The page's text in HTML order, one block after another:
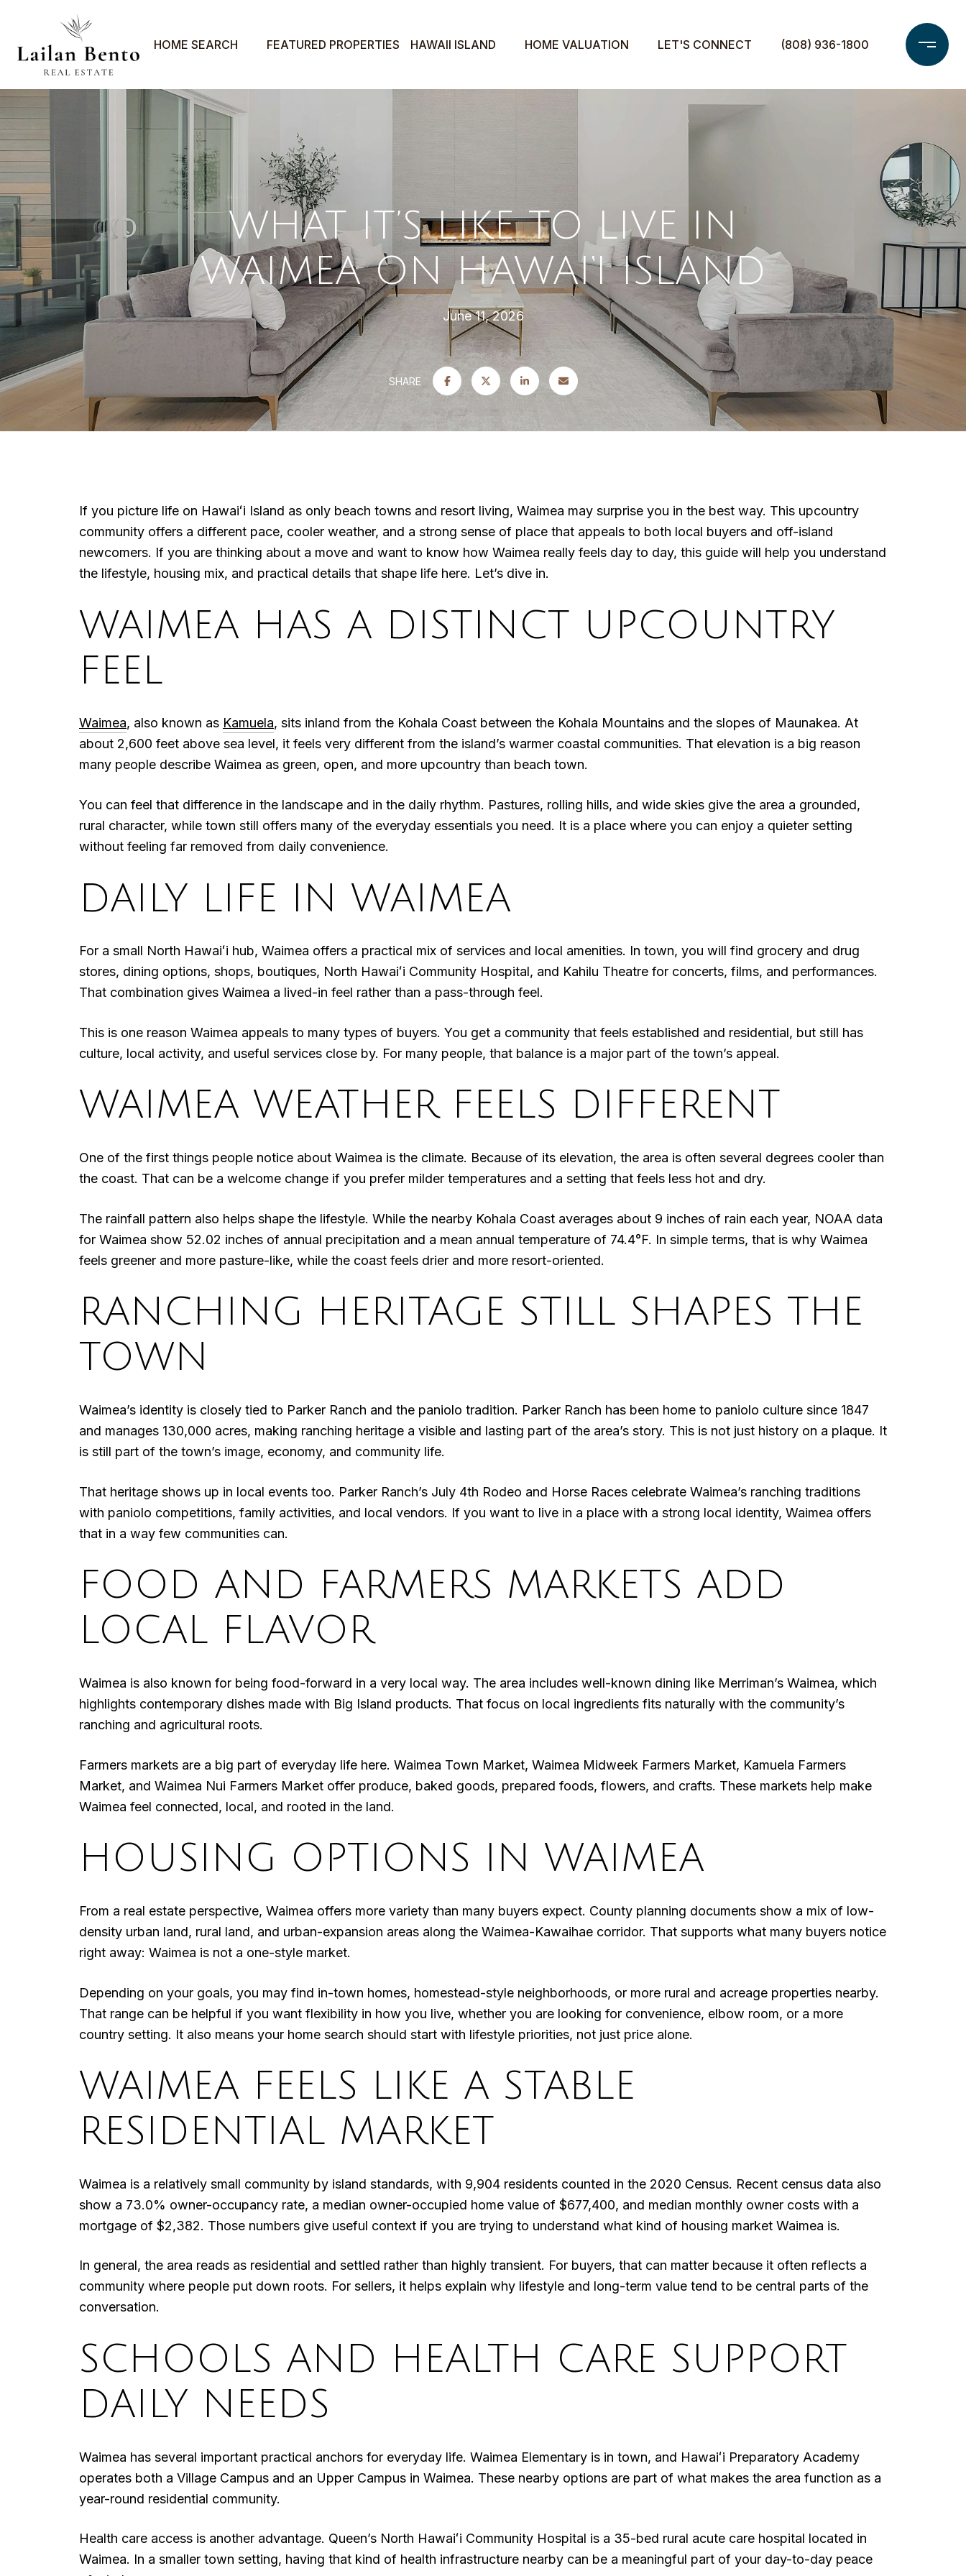
HOME SEARCH FEATURED PROPERTIES HAWAII ISLAND HOME VALUATION LET'S CONNECT (808) 936-1800
WHAT IT’S LIKE TO LIVE IN
WAIMEA ON HAWAI‘I ISLAND
June 11, 2026
SHARE
If you picture life on Hawaiʻi Island as only beach towns and resort living, Waimea may surprise you in the best way. This upcountry
community offers a different pace, cooler weather, and a strong sense of place that appeals to both local buyers and off-island
newcomers. If you are thinking about a move and want to know how Waimea really feels day to day, this guide will help you understand
the lifestyle, housing mix, and practical details that shape life here. Let’s dive in.
WAIMEA HAS A DISTINCT UPCOUNTRY
FEEL
Waimea, also known as Kamuela, sits inland from the Kohala Coast between the Kohala Mountains and the slopes of Maunakea. At
about 2,600 feet above sea level, it feels very different from the island’s warmer coastal communities. That elevation is a big reason
many people describe Waimea as green, open, and more upcountry than beach town.
You can feel that difference in the landscape and in the daily rhythm. Pastures, rolling hills, and wide skies give the area a grounded,
rural character, while town still offers many of the everyday essentials you need. It is a place where you can enjoy a quieter setting
without feeling far removed from daily convenience.
DAILY LIFE IN WAIMEA
For a small North Hawaiʻi hub, Waimea offers a practical mix of services and local amenities. In town, you will find grocery and drug
stores, dining options, shops, boutiques, North Hawaiʻi Community Hospital, and Kahilu Theatre for concerts, films, and performances.
That combination gives Waimea a lived-in feel rather than a pass-through feel.
This is one reason Waimea appeals to many types of buyers. You get a community that feels established and residential, but still has
culture, local activity, and useful services close by. For many people, that balance is a major part of the town’s appeal.
WAIMEA WEATHER FEELS DIFFERENT
One of the first things people notice about Waimea is the climate. Because of its elevation, the area is often several degrees cooler than
the coast. That can be a welcome change if you prefer milder temperatures and a setting that feels less hot and dry.
The rainfall pattern also helps shape the lifestyle. While the nearby Kohala Coast averages about 9 inches of rain each year, NOAA data
for Waimea show 52.02 inches of annual precipitation and a mean annual temperature of 74.4°F. In simple terms, that is why Waimea
feels greener and more pasture-like, while the coast feels drier and more resort-oriented.
RANCHING HERITAGE STILL SHAPES THE
TOWN
Waimea’s identity is closely tied to Parker Ranch and the paniolo tradition. Parker Ranch has been home to paniolo culture since 1847
and manages 130,000 acres, making ranching heritage a visible and lasting part of the area’s story. This is not just history on a plaque. It
is still part of the town’s image, economy, and community life.
That heritage shows up in local events too. Parker Ranch’s July 4th Rodeo and Horse Races celebrate Waimea’s ranching traditions
with paniolo competitions, family activities, and local vendors. If you want to live in a place with a strong local identity, Waimea offers
that in a way few communities can.
FOOD AND FARMERS MARKETS ADD
LOCAL FLAVOR
Waimea is also known for being food-forward in a very local way. The area includes well-known dining like Merriman’s Waimea, which
highlights contemporary dishes made with Big Island products. That focus on local ingredients fits naturally with the community’s
ranching and agricultural roots.
Farmers markets are a big part of everyday life here. Waimea Town Market, Waimea Midweek Farmers Market, Kamuela Farmers
Market, and Waimea Nui Farmers Market offer produce, baked goods, prepared foods, flowers, and crafts. These markets help make
Waimea feel connected, local, and rooted in the land.
HOUSING OPTIONS IN WAIMEA
From a real estate perspective, Waimea offers more variety than many buyers expect. County planning documents show a mix of low-
density urban land, rural land, and urban-expansion areas along the Waimea-Kawaihae corridor. That supports what many buyers notice
right away: Waimea is not a one-style market.
Depending on your goals, you may find in-town homes, homestead-style neighborhoods, or more rural and acreage properties nearby.
That range can be helpful if you want flexibility in how you live, whether you are looking for convenience, elbow room, or a more
country setting. It also means your home search should start with lifestyle priorities, not just price alone.
WAIMEA FEELS LIKE A STABLE
RESIDENTIAL MARKET
Waimea is a relatively small community by island standards, with 9,904 residents counted in the 2020 Census. Recent census data also
show a 73.0% owner-occupancy rate, a median owner-occupied home value of $677,400, and median monthly owner costs with a
mortgage of $2,382. Those numbers give useful context if you are trying to understand what kind of housing market Waimea is.
In general, the area reads as residential and settled rather than highly transient. For buyers, that can matter because it often reflects a
community where people put down roots. For sellers, it helps explain why lifestyle and long-term value tend to be central parts of the
conversation.
SCHOOLS AND HEALTH CARE SUPPORT
DAILY NEEDS
Waimea has several important practical anchors for everyday life. Waimea Elementary is in town, and Hawaiʻi Preparatory Academy
operates both a Village Campus and an Upper Campus in Waimea. These nearby options are part of what makes the area function as a
year-round residential community.
Health care access is another advantage. Queen’s North Hawaiʻi Community Hospital is a 35-bed rural acute care hospital located in
Waimea. In a smaller town setting, having that kind of health infrastructure nearby can be a meaningful part of your day-to-day peace